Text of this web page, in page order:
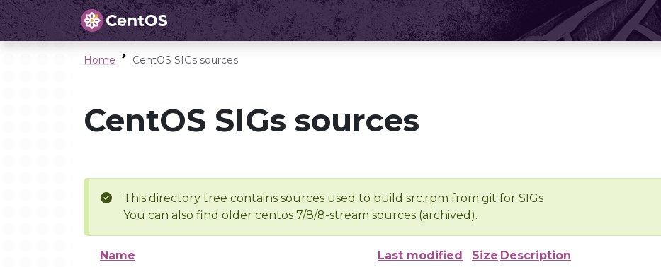
Home CentOS SIGs sources
CentOS SIGs sources
This directory tree contains sources used to build src.rpm from git for SIGs
You can also find older centos 7/8/8-stream sources (archived).
Name Last modified Size Description